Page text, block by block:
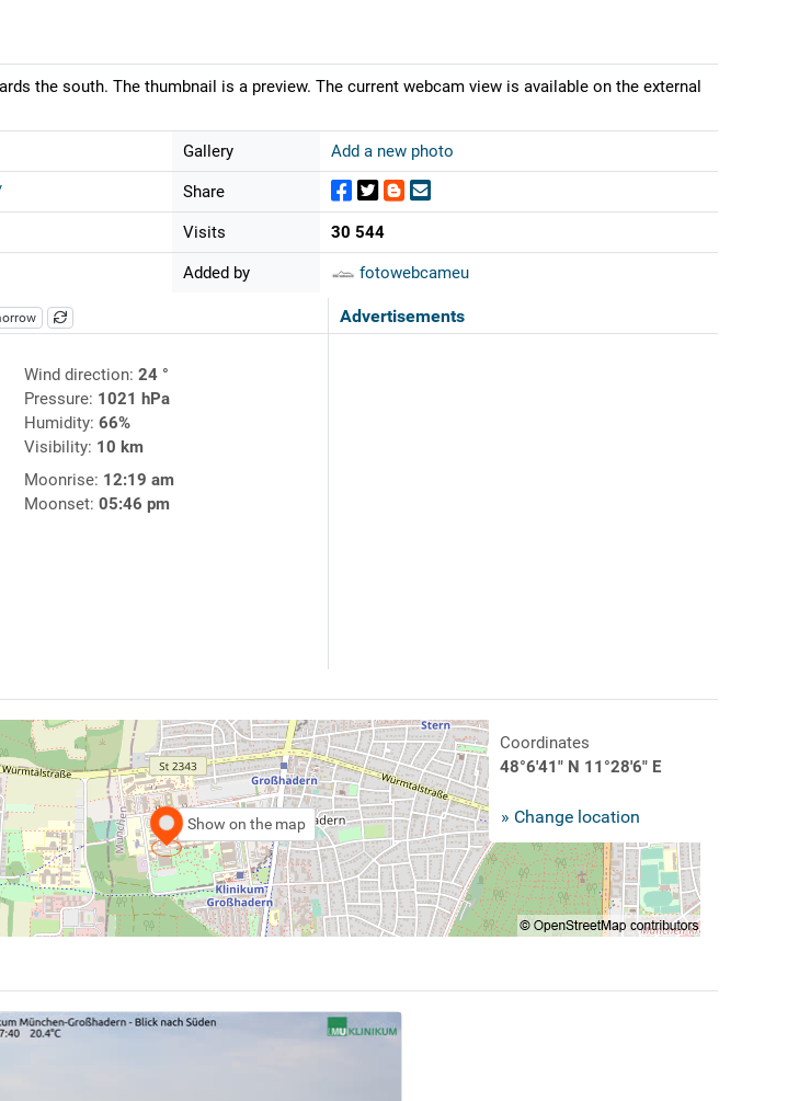
the south. The thumbnail is a preview. The current webcam view is available on the external
Gallery Add a new photo
Share
Visits 30 544
Added by fotowebcameu
Advertisements
Wind direction: 24 °
Pressure: 1021 hPa
Humidity: 66%
Visibility: 10 km
Moonrise: 12:19 am
Moonset: 05:46 pm
Show on the map
Coordinates
48°6'41" N 11°28'6" E
» Change location